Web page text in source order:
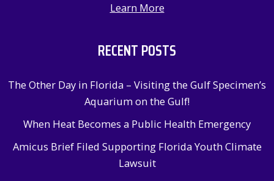
Learn More
RECENT POSTS
The Other Day in Florida – Visiting the Gulf Specimen’s
Aquarium on the Gulf!
When Heat Becomes a Public Health Emergency
Amicus Brief Filed Supporting Florida Youth Climate
Lawsuit